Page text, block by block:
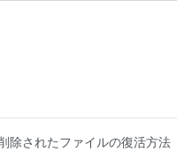
されたファイルの復活方法